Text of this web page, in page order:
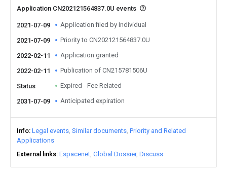
Application CN202121564837.0U events
2021-07-09 Application filed by Individual
2021-07-09 Priority to CN202121564837.0U
2022-02-11 Application granted
2022-02-11 Publication of CN215781506U
Status Expired - Fee Related
2031-07-09 Anticipated expiration
Info Legal events Similar documents Priority and Related
Applications
External links Espacenet Global Dossier Discuss